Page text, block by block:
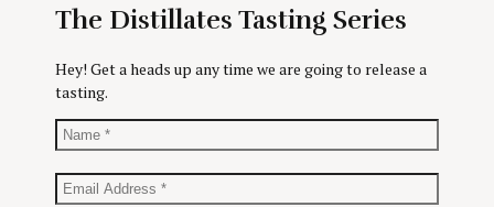
The Distillates Tasting Series
Hey! Get a heads up any time we are going to release a
tasting.